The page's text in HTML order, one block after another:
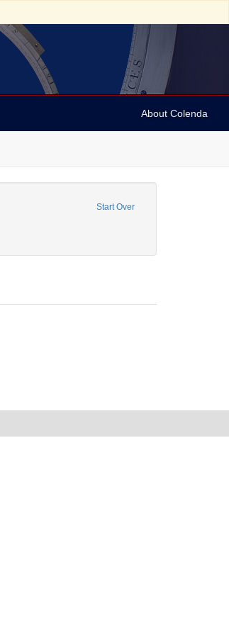
About Colenda
Start Over
Subject: Jamaica
Date: 1844